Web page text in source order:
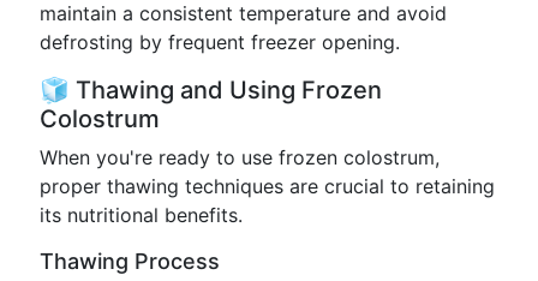
maintain a consistent temperature and avoid
defrosting by frequent freezer opening.
🧊 Thawing and Using Frozen
Colostrum
When you're ready to use frozen colostrum,
proper thawing techniques are crucial to retaining
its nutritional benefits.
Thawing Process